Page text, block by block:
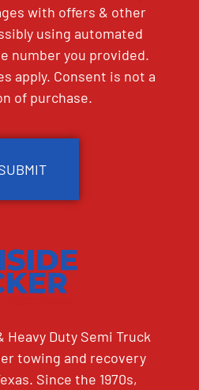
with offers & other
using automated
number you provided.
apply. Consent is not a
of purchase.
Duty Semi Truck
towing and recovery
Since the 1970s,